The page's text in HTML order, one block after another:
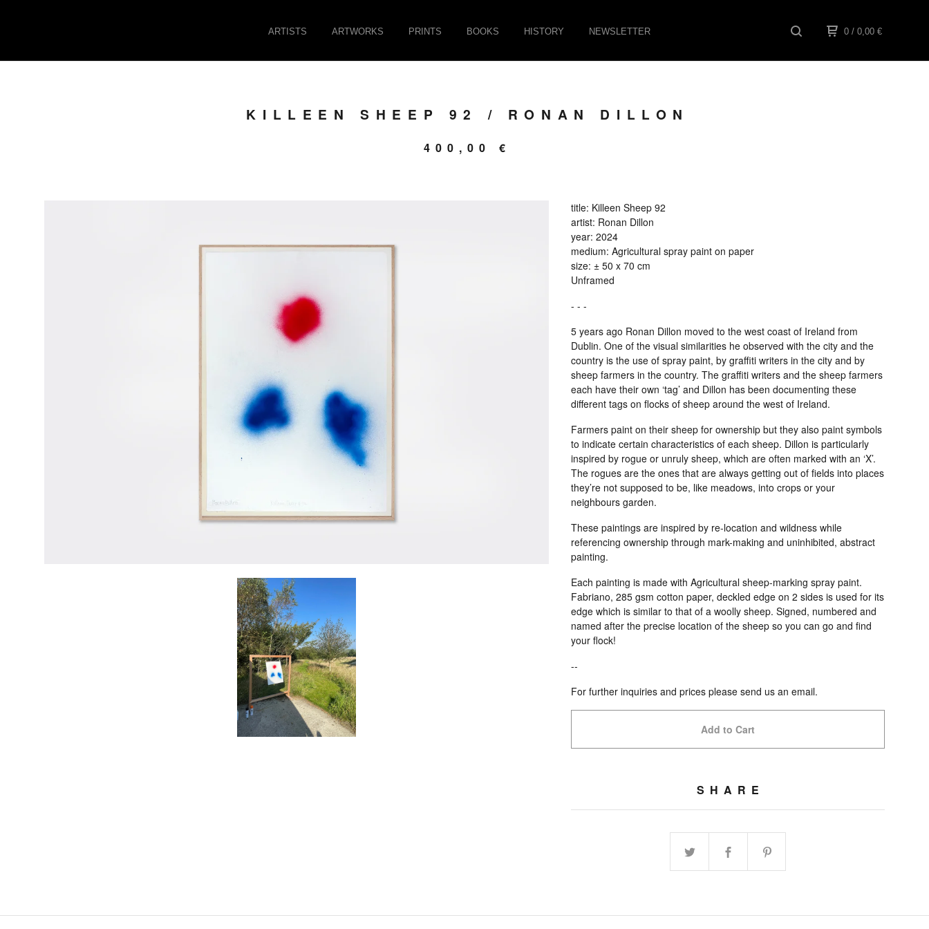
ARTISTS ARTWORKS PRINTS BOOKS HISTORY NEWSLETTER 0 / 0,00 €
KILLEEN SHEEP 92 / RONAN DILLON
400,00 €
title: Killeen Sheep 92
artist: Ronan Dillon
year: 2024
medium: Agricultural spray paint on paper
size: ± 50 x 70 cm
Unframed
- - -
5 years ago Ronan Dillon moved to the west coast of Ireland from
Dublin. One of the visual similarities he observed with the city and the
country is the use of spray paint, by graffiti writers in the city and by
sheep farmers in the country. The graffiti writers and the sheep farmers
each have their own ‘tag’ and Dillon has been documenting these
different tags on flocks of sheep around the west of Ireland.
Farmers paint on their sheep for ownership but they also paint symbols
to indicate certain characteristics of each sheep. Dillon is particularly
inspired by rogue or unruly sheep, which are often marked with an ‘X’.
The rogues are the ones that are always getting out of fields into places
they’re not supposed to be, like meadows, into crops or your
neighbours garden.
These paintings are inspired by re-location and wildness while
referencing ownership through mark-making and uninhibited, abstract
painting.
Each painting is made with Agricultural sheep-marking spray paint.
Fabriano, 285 gsm cotton paper, deckled edge on 2 sides is used for its
edge which is similar to that of a woolly sheep. Signed, numbered and
named after the precise location of the sheep so you can go and find
your flock!
--
For further inquiries and prices please send us an email.
Add to Cart
SHARE